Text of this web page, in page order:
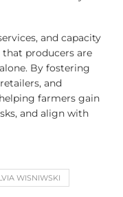
and capacity
that producers are
By fostering
and
farmers gain
and align with
WISNIWSKI